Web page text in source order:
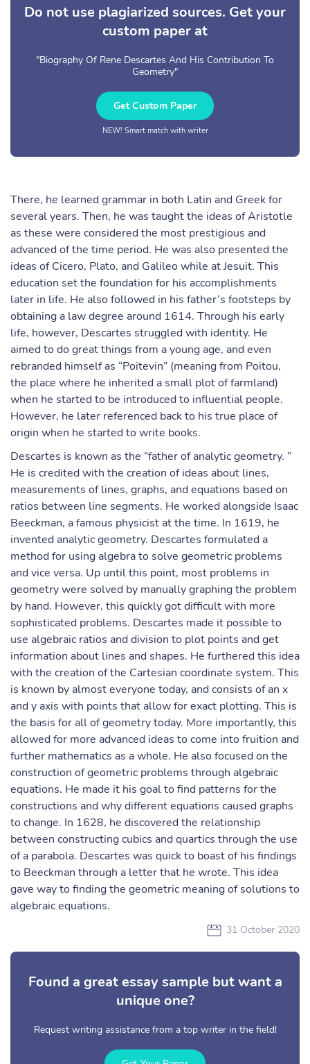
Do not use plagiarized sources. Get your
custom paper at
"Biography Of Rene Descartes And His Contribution To
Geometry"
Get Custom Paper
NEW! Smart match with writer
There, he learned grammar in both Latin and Greek for
several years. Then, he was taught the ideas of Aristotle
as these were considered the most prestigious and
advanced of the time period. He was also presented the
ideas of Cicero, Plato, and Galileo while at Jesuit. This
education set the foundation for his accomplishments
later in life. He also followed in his father’s footsteps by
obtaining a law degree around 1614. Through his early
life, however, Descartes struggled with identity. He
aimed to do great things from a young age, and even
rebranded himself as “Poitevin” (meaning from Poitou,
the place where he inherited a small plot of farmland)
when he started to be introduced to influential people.
However, he later referenced back to his true place of
origin when he started to write books.
Descartes is known as the “father of analytic geometry. ”
He is credited with the creation of ideas about lines,
measurements of lines, graphs, and equations based on
ratios between line segments. He worked alongside Isaac
Beeckman, a famous physicist at the time. In 1619, he
invented analytic geometry. Descartes formulated a
method for using algebra to solve geometric problems
and vice versa. Up until this point, most problems in
geometry were solved by manually graphing the problem
by hand. However, this quickly got difficult with more
sophisticated problems. Descartes made it possible to
use algebraic ratios and division to plot points and get
information about lines and shapes. He furthered this idea
with the creation of the Cartesian coordinate system. This
is known by almost everyone today, and consists of an x
and y axis with points that allow for exact plotting. This is
the basis for all of geometry today. More importantly, this
allowed for more advanced ideas to come into fruition and
further mathematics as a whole. He also focused on the
construction of geometric problems through algebraic
equations. He made it his goal to find patterns for the
constructions and why different equations caused graphs
to change. In 1628, he discovered the relationship
between constructing cubics and quartics through the use
of a parabola. Descartes was quick to boast of his findings
to Beeckman through a letter that he wrote. This idea
gave way to finding the geometric meaning of solutions to
algebraic equations.
31 October 2020
Found a great essay sample but want a
unique one?
Request writing assistance from a top writer in the field!